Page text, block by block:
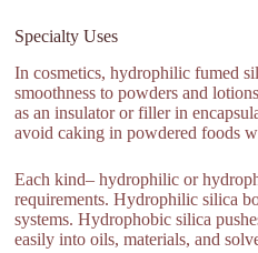
Specialty Uses
In cosmetics, hydrophilic fumed
smoothness to powders and
as an insulator or filler in
avoid caking in powdered foods
Each kind– hydrophilic or
requirements. Hydrophilic silica
systems. Hydrophobic silica
easily into oils, materials, and